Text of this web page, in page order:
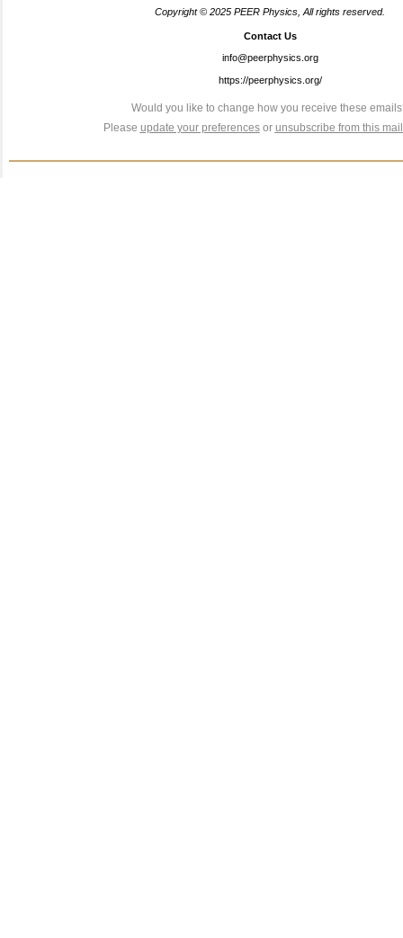
Copyright © 2025 PEER Physics, All rights reserved.
Contact Us
info@peerphysics.org
https://peerphysics.org/
Would you like to change how you receive these
Please update your preferencesor unsubscribe from this